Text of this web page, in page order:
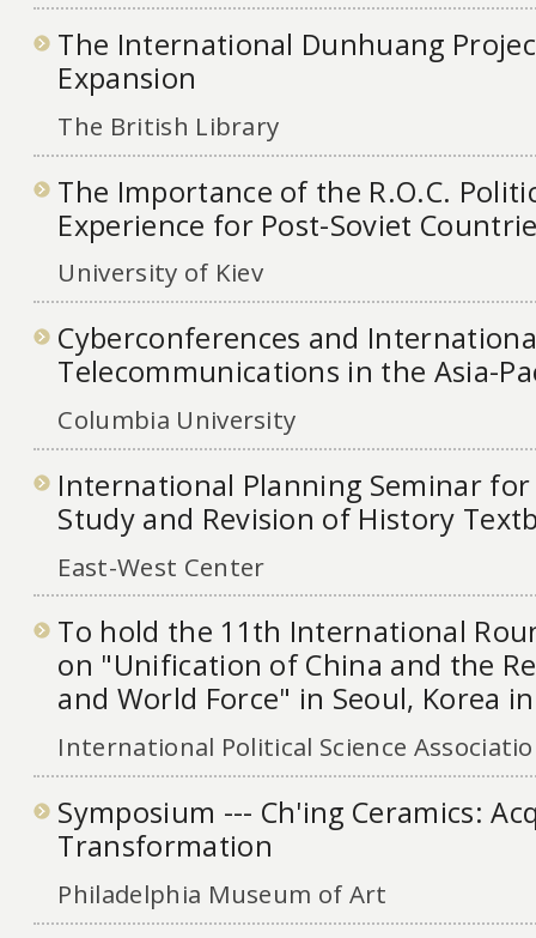
The International Dunhuang
Expansion
The British Library
The Importance of the R.O.C.
Experience for Post-Soviet
University of Kiev
Cyberconferences and
Telecommunications in the Asia-
Columbia University
International Planning Seminar
Study and Revision of History
East-West Center
To hold the 11th International
on "Unification of China and the
and World Force" in Seoul, Korea
International Political Science
Symposium --- Ch'ing Ceramics:
Transformation
Philadelphia Museum of Art